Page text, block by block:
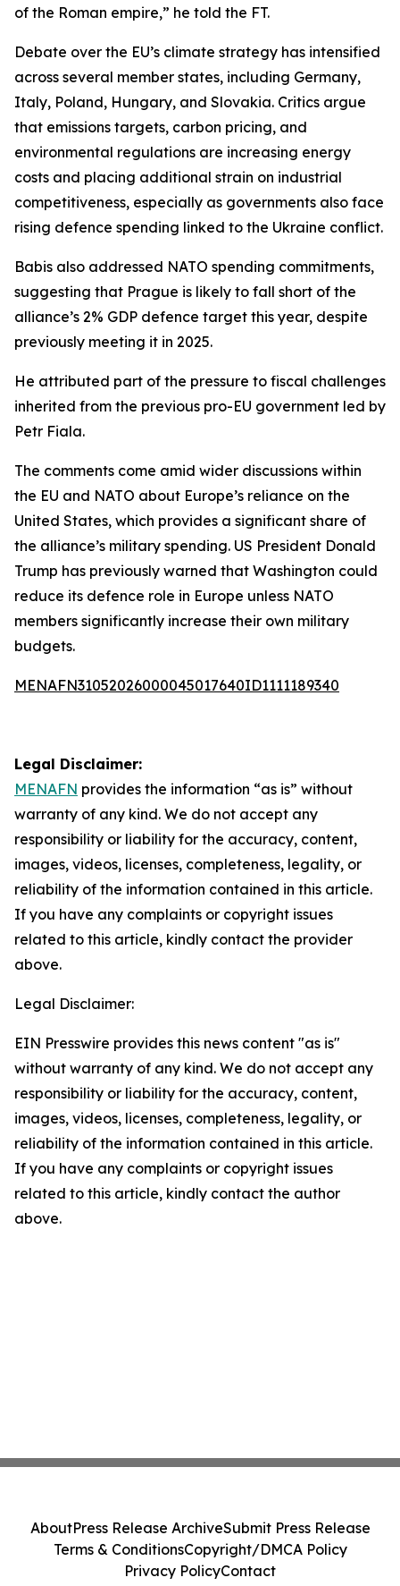
of the Roman empire,” he told the FT.
Debate over the EU’s climate strategy has intensified
across several member states, including Germany,
Italy, Poland, Hungary, and Slovakia. Critics argue
that emissions targets, carbon pricing, and
environmental regulations are increasing energy
costs and placing additional strain on industrial
competitiveness, especially as governments also face
rising defence spending linked to the Ukraine conflict.
Babis also addressed NATO spending commitments,
suggesting that Prague is likely to fall short of the
alliance’s 2% GDP defence target this year, despite
previously meeting it in 2025.
He attributed part of the pressure to fiscal challenges
inherited from the previous pro-EU government led by
Petr Fiala.
The comments come amid wider discussions within
the EU and NATO about Europe’s reliance on the
United States, which provides a significant share of
the alliance’s military spending. US President Donald
Trump has previously warned that Washington could
reduce its defence role in Europe unless NATO
members significantly increase their own military
budgets.
MENAFN31052026000045017640ID1111189340
Legal Disclaimer:
MENAFN provides the information “as is” without
warranty of any kind. We do not accept any
responsibility or liability for the accuracy, content,
images, videos, licenses, completeness, legality, or
reliability of the information contained in this article.
If you have any complaints or copyright issues
related to this article, kindly contact the provider
above.
Legal Disclaimer:
EIN Presswire provides this news content "as is"
without warranty of any kind. We do not accept any
responsibility or liability for the accuracy, content,
images, videos, licenses, completeness, legality, or
reliability of the information contained in this article.
If you have any complaints or copyright issues
related to this article, kindly contact the author
above.
AboutPress Release ArchiveSubmit Press Release
Terms & ConditionsCopyright/DMCA Policy
Privacy PolicyContact